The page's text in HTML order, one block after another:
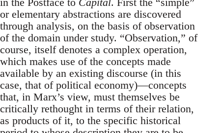
or elementary abstractions are discovered
through analysis, on the basis of observation
of the domain under study. “Observation,” of
course, itself denotes a complex operation,
which makes use of the concepts made
available by an existing discourse (in this
case, that of political economy)—concepts
that, in Marx’s view, must themselves be
critically rethought in terms of their relation,
as products of it, to the specific historical